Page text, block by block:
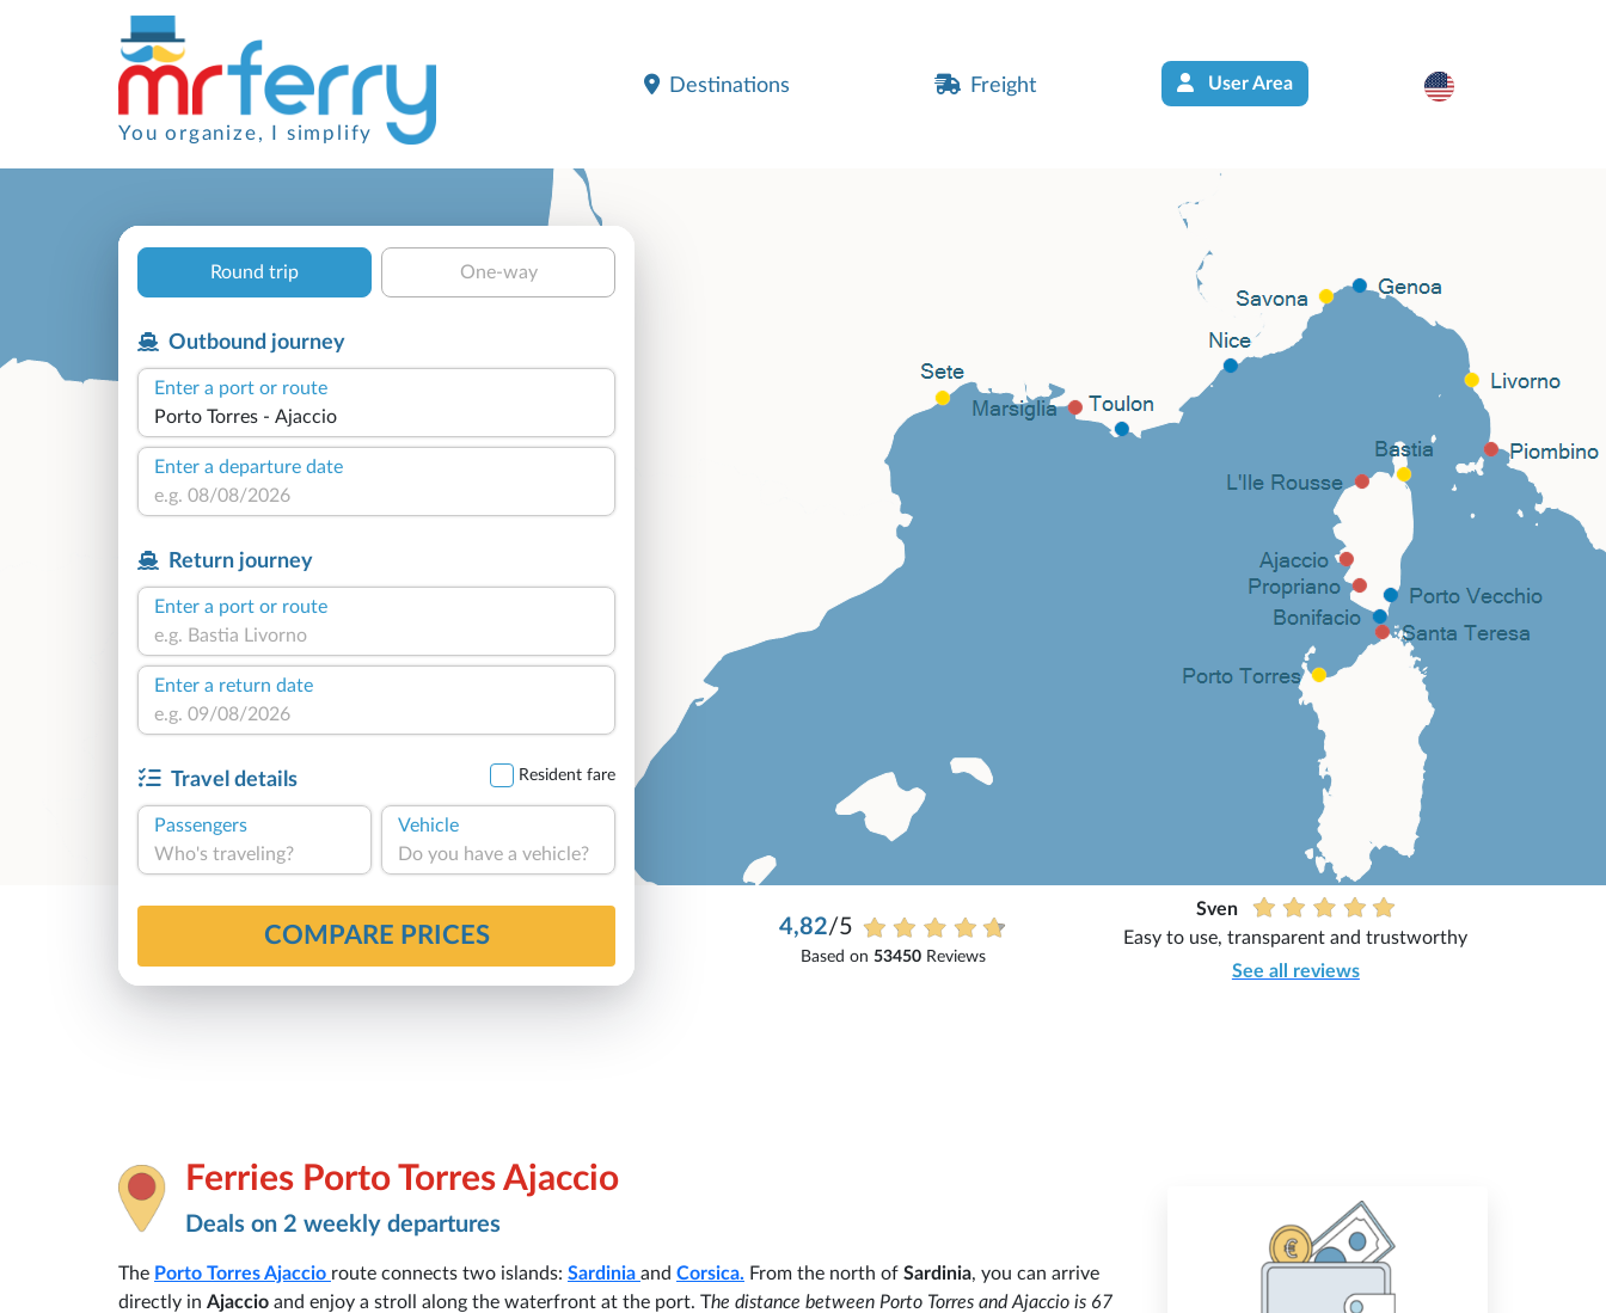
You organize, I simplify
Destinations Freight User Area
Round trip One-way
Outbound journey
Enter a port or route
Enter a departure date
Return journey
Enter a port or route
Enter a return date
Travel details Resident fare
Passengers
Who's traveling?
Vehicle
Do you have a vehicle?
COMPARE PRICES 4,82/5
Based on 53450Reviews
Sven
Easy to use, transparent and trustworthy
See all reviews
Ferries Porto Torres Ajaccio
Deals on 2 weekly departures
The Porto TorresAjaccio route connects two islands: Sardinia and Corsica. From the north of Sardinia, you can arrive
directly in Ajaccio and enjoy a stroll along the waterfront at the port. The distance between Porto Torres and Ajaccio is 67